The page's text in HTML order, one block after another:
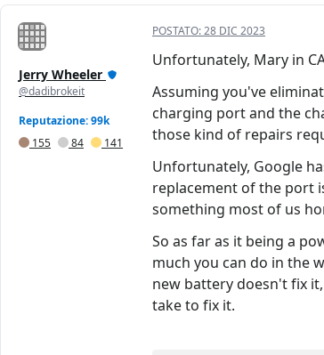
Jerry Wheeler
@dadibrokeit
Reputazione: 99k
155
84 141
POSTATO:28 DIC 2023
Unfortunately, Mary in
Assuming you've
charging port and the
those kind of repairs
Unfortunately, Google
replacement of the port
something most of us
So as far as it being a
much you can do in the
new battery doesn't fix
take to fix it.